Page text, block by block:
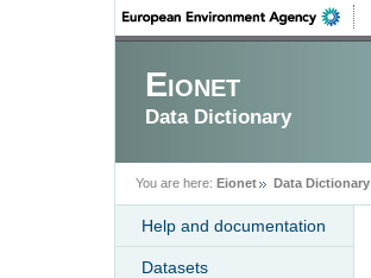
Eionet
Data Dictionary
You are here: Eionet Data Dictionary
Help and documentation
Datasets